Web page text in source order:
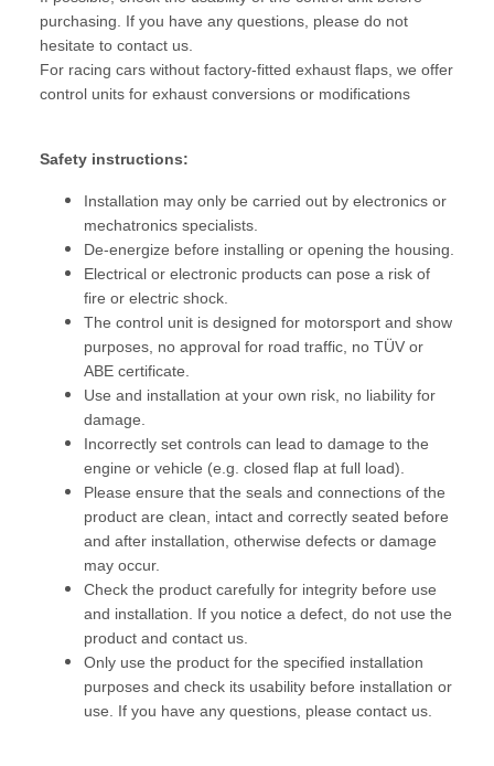
purchasing. If you have any questions, please do not
hesitate to contact us.
For racing cars without factory-fitted exhaust flaps, we offer
control units for exhaust conversions or modifications
Safety instructions:
Installation may only be carried out by electronics or
mechatronics specialists.
De-energize before installing or opening the housing.
Electrical or electronic products can pose a risk of
fire or electric shock.
The control unit is designed for motorsport and show
purposes, no approval for road traffic, no TÜV or
ABE certificate.
Use and installation at your own risk, no liability for
damage.
Incorrectly set controls can lead to damage to the
engine or vehicle (e.g. closed flap at full load).
Please ensure that the seals and connections of the
product are clean, intact and correctly seated before
and after installation, otherwise defects or damage
may occur.
Check the product carefully for integrity before use
and installation. If you notice a defect, do not use the
product and contact us.
Only use the product for the specified installation
purposes and check its usability before installation or
use. If you have any questions, please contact us.